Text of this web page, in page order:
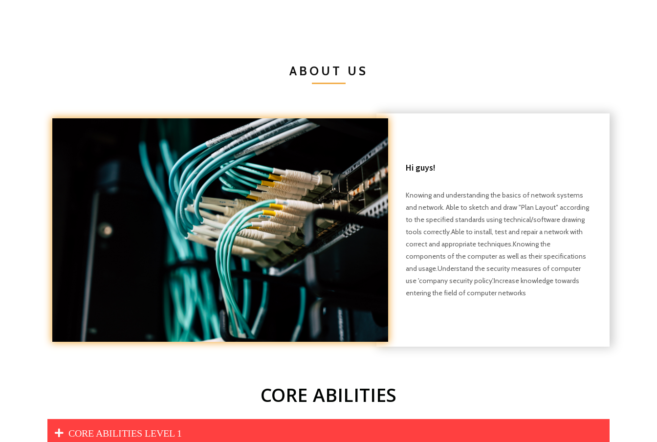
ABOUT US
Hi guys!
Knowing and understanding the basics of network systems
and network. Able to sketch and draw "Plan Layout" according
to the specified standards using technical/software drawing
tools correctly.Able to install, test and repair a network with
correct and appropriate techniques.Knowing the
components of the computer as well as their specifications
and usage.Understand the security measures of computer
use 'company security policy'.Increase knowledge towards
entering the field of computer networks
CORE ABILITIES
CORE ABILITIES LEVEL 1